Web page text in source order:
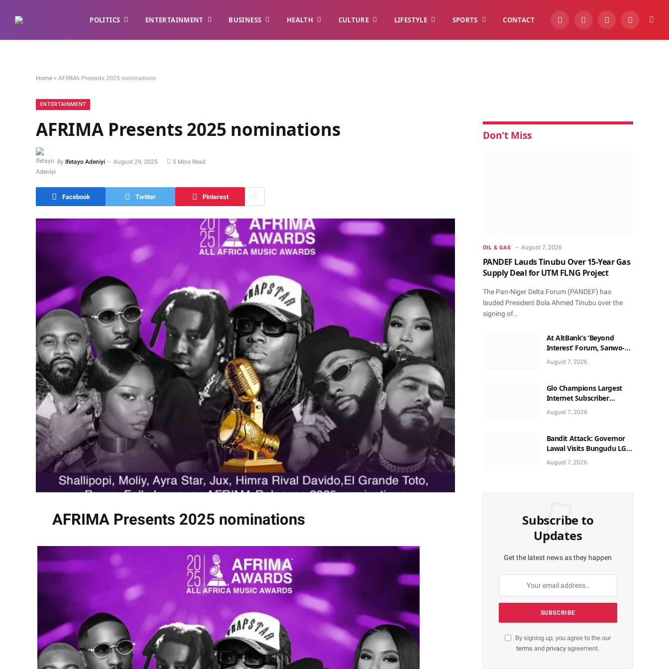
POLITICS ENTERTAINMENT BUSINESS HEALTH CULTURE LIFESTYLE SPORTS CONTACT YouTubeFacebookInstagramWhatsApp
Home » AFRIMA Presents 2025 nominations
ENTERTAINMENT
AFRIMA Presents 2025 nominations
By Ifetayo Adeniyi August 29, 2025 5 Mins Read
Facebook Twitter Pinterest
AFRIMA Presents 2025 nominations
Don't Miss
OIL & GAS August 7, 2026
PANDEF Lauds Tinubu Over 15-Year Gas
Supply Deal for UTM FLNG Project
The Pan-Niger Delta Forum (PANDEF) has
lauded President Bola Ahmed Tinubu over the
signing of…
At AltBank’s ‘Beyond
Interest’ Forum, Sanwo-
Olu, Fashola, Others Make
Case for Non-Interest
August 7, 2026
Glo Champions Largest
Internet Subscriber
Growth In Nigeria In May
August 7, 2026
Bandit Attack: Governor
Lawal Visits Bungudu LGA,
Reaffirms Commitment to
Combating Crime
August 7, 2026
Subscribe to
Updates
Get the latest news as they happen
By signing up, you agree to the our
terms and privacyagreement.